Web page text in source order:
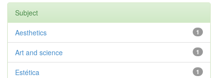
Subject
1
Aesthetics
1
Art and science
1
Estética